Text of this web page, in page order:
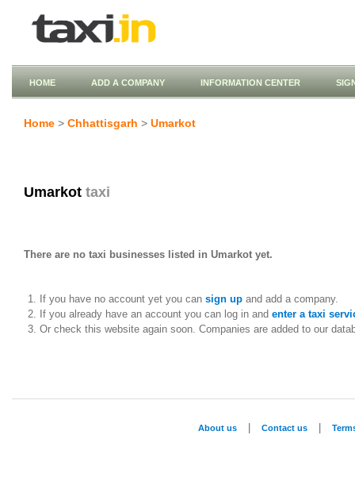
HOME ADD A COMPANY INFORMATION CENTER
Home > Chhattisgarh > Umarkot
Umarkot taxi
There are no taxi businesses listed in Umarkot yet.
If you have no account yet you can sign upand add a company.
If you already have an account you can log in and enter a taxi
Or check this website again soon. Companies are added to our
About us Contact us